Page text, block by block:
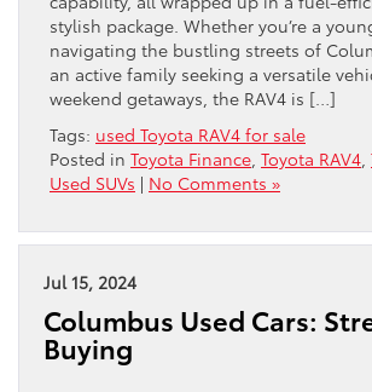
stylish package. Whether you’re a
navigating the bustling streets of
an active family seeking a versatile
weekend getaways, the RAV4 is […]
Tags: used Toyota RAV4 for sale
Posted in Toyota Finance Toyota RAV4
Used SUVs | No Comments »
Jul 15, 2024
Columbus Used Cars:
Buying